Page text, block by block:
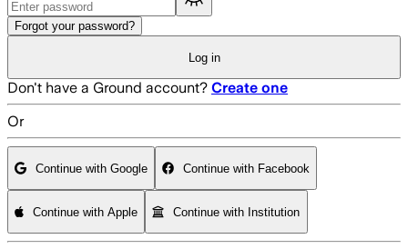
Forgot your password?
Log in
Don't have a Ground account? Create one
Or
Continue with Google Continue with Facebook
Continue with Apple Continue with Institution